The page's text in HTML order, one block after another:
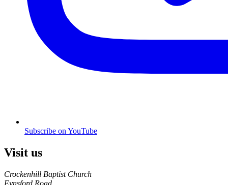
Subscribe on YouTube
Visit us
Crockenhill Baptist Church
Eynsford Road